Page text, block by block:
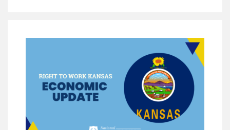
POLICE AND
FIREFIGHTER
MONOPOLY
BARGAINING BILL